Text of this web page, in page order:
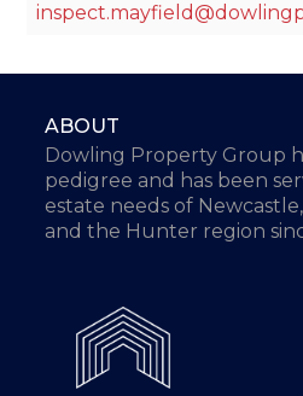
ABOUT
Dowling Property Group
pedigree and has been
estate needs of
and the Hunter region